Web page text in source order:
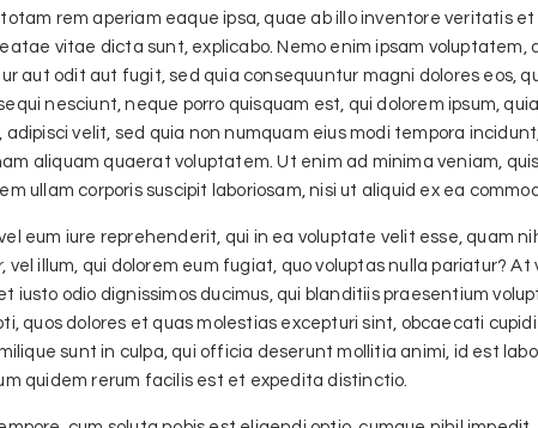
rem aperiam eaque ipsa, quae ab illo inventore veritatis et
vitae dicta sunt, explicabo. Nemo enim ipsam voluptatem,
aut odit aut fugit, sed quia consequuntur magni dolores eos,
nesciunt, neque porro quisquam est, qui dolorem ipsum,
adipisci velit, sed quia non numquam eius modi tempora
aliquam quaerat voluptatem. Ut enim ad minima veniam,
ullam corporis suscipit laboriosam, nisi ut aliquid ex ea
eum iure reprehenderit, qui in ea voluptate velit esse, quam
vel illum, qui dolorem eum fugiat, quo voluptas nulla pariatur? At
iusto odio dignissimos ducimus, qui blanditiis praesentium
quos dolores et quas molestias excepturi sint, obcaecati
sunt in culpa, qui officia deserunt mollitia animi, id est
quidem rerum facilis est et expedita distinctio.